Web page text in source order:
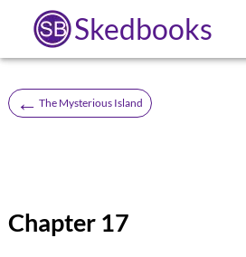
Skedbooks
← The Mysterious Island
Chapter 17